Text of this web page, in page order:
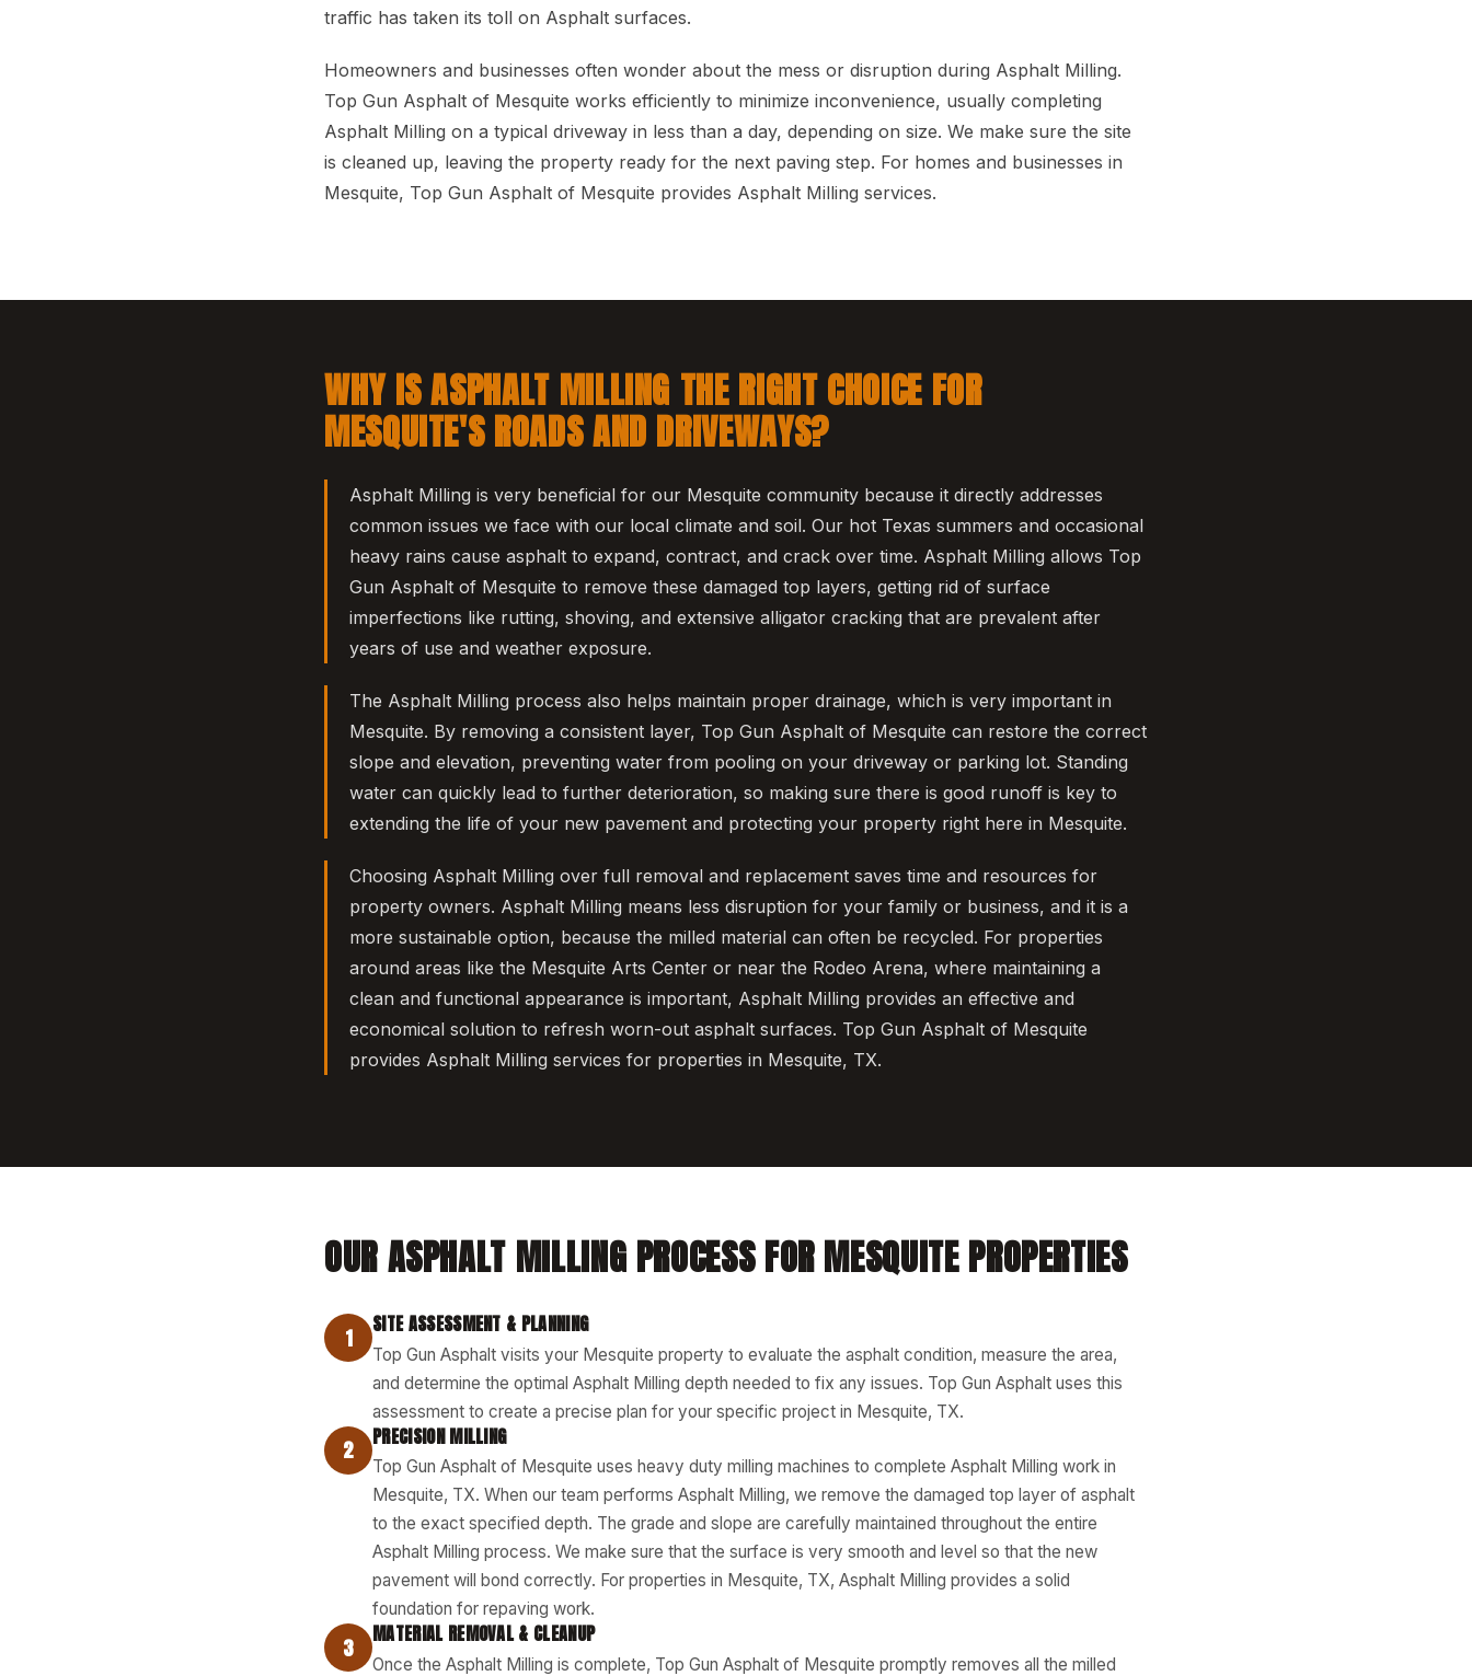
traffic has taken its toll on Asphalt surfaces.
Homeowners and businesses often wonder about the mess or disruption during Asphalt Milling.
Top Gun Asphalt of Mesquite works efficiently to minimize inconvenience, usually completing
Asphalt Milling on a typical driveway in less than a day, depending on size. We make sure the site
is cleaned up, leaving the property ready for the next paving step. For homes and businesses in
Mesquite, Top Gun Asphalt of Mesquite provides Asphalt Milling services.
WHY IS ASPHALT MILLING THE RIGHT CHOICE FOR
MESQUITE'S ROADS AND DRIVEWAYS?
Asphalt Milling is very beneficial for our Mesquite community because it directly addresses
common issues we face with our local climate and soil. Our hot Texas summers and occasional
heavy rains cause asphalt to expand, contract, and crack over time. Asphalt Milling allows Top
Gun Asphalt of Mesquite to remove these damaged top layers, getting rid of surface
imperfections like rutting, shoving, and extensive alligator cracking that are prevalent after
years of use and weather exposure.
The Asphalt Milling process also helps maintain proper drainage, which is very important in
Mesquite. By removing a consistent layer, Top Gun Asphalt of Mesquite can restore the correct
slope and elevation, preventing water from pooling on your driveway or parking lot. Standing
water can quickly lead to further deterioration, so making sure there is good runoff is key to
extending the life of your new pavement and protecting your property right here in Mesquite.
Choosing Asphalt Milling over full removal and replacement saves time and resources for
property owners. Asphalt Milling means less disruption for your family or business, and it is a
more sustainable option, because the milled material can often be recycled. For properties
around areas like the Mesquite Arts Center or near the Rodeo Arena, where maintaining a
clean and functional appearance is important, Asphalt Milling provides an effective and
economical solution to refresh worn-out asphalt surfaces. Top Gun Asphalt of Mesquite
provides Asphalt Milling services for properties in Mesquite, TX.
OUR ASPHALT MILLING PROCESS FOR MESQUITE PROPERTIES
1 SITE ASSESSMENT & PLANNING
Top Gun Asphalt visits your Mesquite property to evaluate the asphalt condition, measure the area,
and determine the optimal Asphalt Milling depth needed to fix any issues. Top Gun Asphalt uses this
assessment to create a precise plan for your specific project in Mesquite, TX.
2 PRECISION MILLING
Top Gun Asphalt of Mesquite uses heavy duty milling machines to complete Asphalt Milling work in
Mesquite, TX. When our team performs Asphalt Milling, we remove the damaged top layer of asphalt
to the exact specified depth. The grade and slope are carefully maintained throughout the entire
Asphalt Milling process. We make sure that the surface is very smooth and level so that the new
pavement will bond correctly. For properties in Mesquite, TX, Asphalt Milling provides a solid
foundation for repaving work.
3 MATERIAL REMOVAL & CLEANUP
Once the Asphalt Milling is complete, Top Gun Asphalt of Mesquite promptly removes all the milled